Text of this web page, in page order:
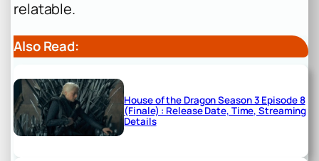
relatable.
Also Read:
House of the Dragon Season 3 Episode 8
(Finale) : Release Date, Time, Streaming
Details